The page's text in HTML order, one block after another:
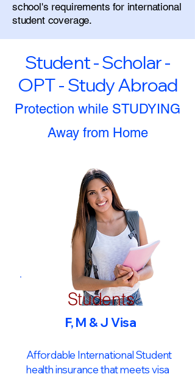
school's requirements for international
student coverage.
Student - Scholar -
OPT - Study Abroad
Protection while STUDYING
Away from Home
Students
F, M & J Visa
Affordable International Student
health insurance that meets visa